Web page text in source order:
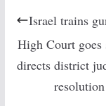
Israel trains
High Court
directs district